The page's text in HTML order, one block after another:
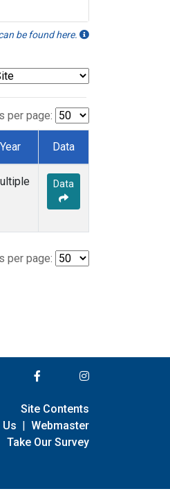
be found here.
per page:
Year Data
Data
per page:
Site Contents
| Webmaster
Take Our Survey